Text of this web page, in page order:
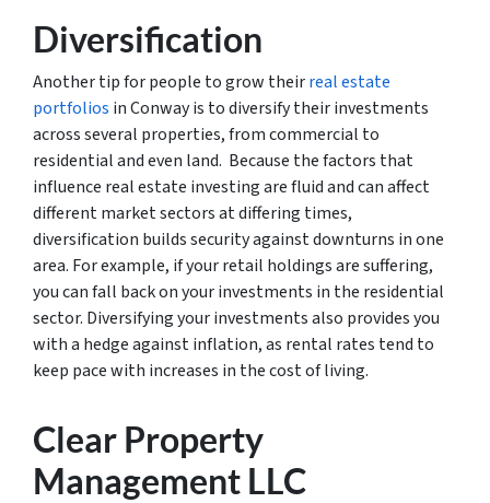
Diversification
Another tip for people to grow theirreal estate
portfolios in Conway is to diversify their investments
across several properties, from commercial to
residential and even land. Because the factors that
influence real estate investing are fluid and can affect
different market sectors at differing times,
diversification builds security against downturns in one
area. For example, if your retail holdings are suffering,
you can fall back on your investments in the residential
sector. Diversifying your investments also provides you
with a hedge against inflation, as rental rates tend to
keep pace with increases in the cost of living.
Clear Property
Management LLC